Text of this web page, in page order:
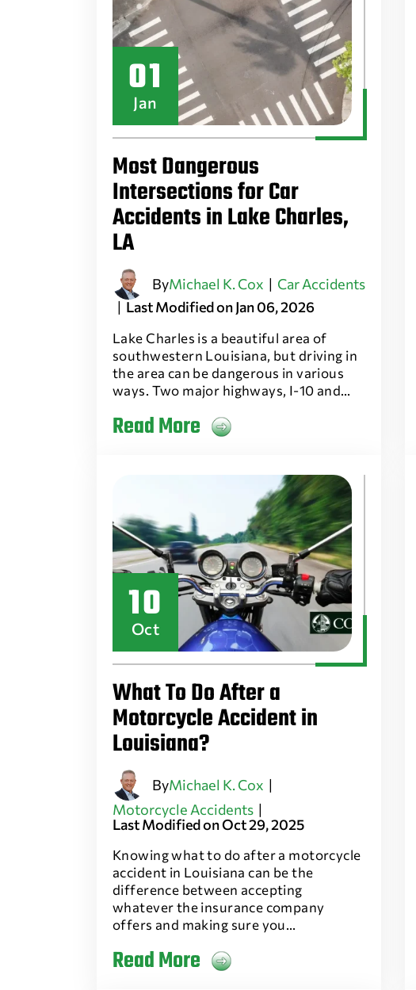
01
Jan
Most Dangerous
Intersections for Car
Accidents in Lake Charles,
LA
ByMichael K. Cox | Car Accidents
| Last Modified on Jan 06, 2026
Lake Charles is a beautiful area of
southwestern Louisiana, but driving in
the area can be dangerous in various
ways. Two major highways, I-10 and…
Read More
10
Oct
What To Do After a
Motorcycle Accident in
Louisiana?
ByMichael K. Cox |
Motorcycle Accidents |
Last Modified on Oct 29, 2025
Knowing what to do after a motorcycle
accident in Louisiana can be the
difference between accepting
whatever the insurance company
offers and making sure you…
Read More